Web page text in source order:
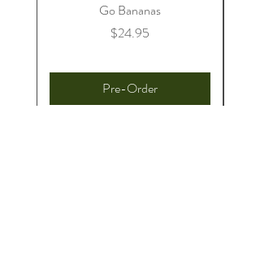
Go Bananas
Price
$24.95
Pre-Order